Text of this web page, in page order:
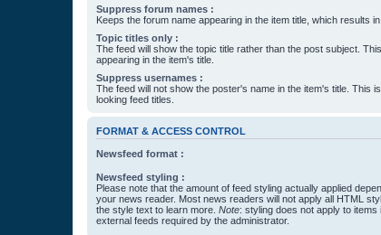
Suppress forum names :
Keeps the forum name appearing in the item title, which results
Topic titles only :
The feed will show the topic title rather than the post subject.
appearing in the item's title.
Suppress usernames :
The feed will not show the poster's name in the item's title. This
looking feed titles.
FORMAT & ACCESS CONTROL
Newsfeed format :
Newsfeed styling :
Please note that the amount of feed styling actually applied
your news reader. Most news readers will not apply all HTML
the style text to learn more. Note: styling does not apply to
external feeds required by the administrator.